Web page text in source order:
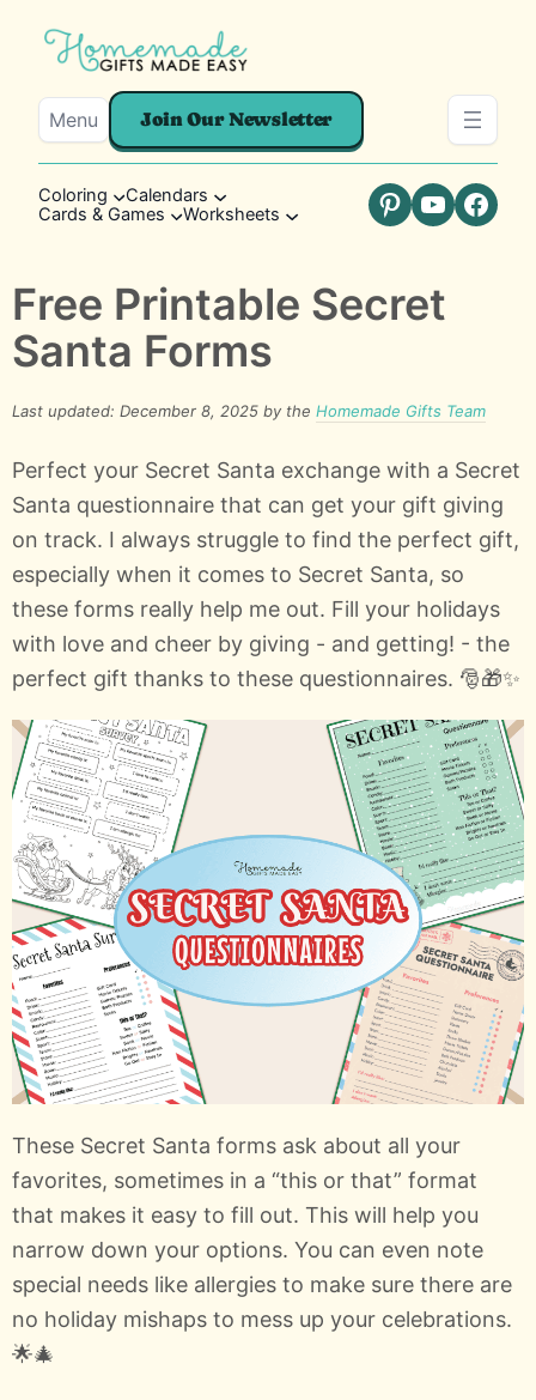
Menu Join Our Newsletter
Coloring
Calendars
Cards & Games
Worksheets Pinterest
YouTube
Free Printable Secret
Santa Forms
Last updated: December 8, 2025 by the Homemade Gifts Team
Perfect your Secret Santa exchange with a Secret
Santa questionnaire that can get your gift giving
on track. I always struggle to find the perfect gift,
especially when it comes to Secret Santa, so
these forms really help me out. Fill your holidays
with love and cheer by giving - and getting! - the
perfect gift thanks to these questionnaires. 🎅🎁✨
These Secret Santa forms ask about all your
favorites, sometimes in a “this or that” format
that makes it easy to fill out. This will help you
narrow down your options. You can even note
special needs like allergies to make sure there are
no holiday mishaps to mess up your celebrations.
🌟🎄